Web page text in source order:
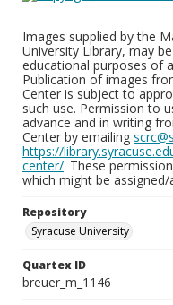
Images supplied by the
University Library, may
educational purposes of
Publication of images
Center is subject to
such use. Permission to
advance and in writing
Center by emailing
https://
center/. These
which might be
Repository
Syracuse University
Quartex ID
breuer_m_1146